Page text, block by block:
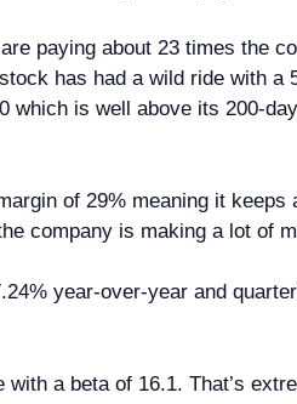
paying about 23 times the
has had a wild ride with a
which is well above its 200-
of 29% meaning it
company is making a lot of
year-over-year and
a beta of 16.1. That’s